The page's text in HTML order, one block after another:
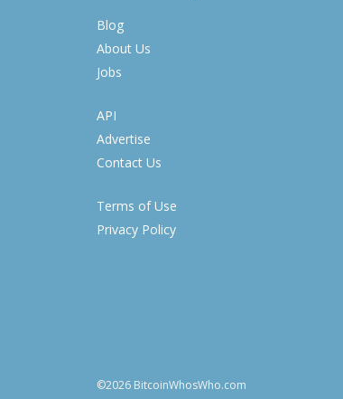
Blog
About Us
Jobs
API
Advertise
Contact Us
Terms of Use
Privacy Policy
©2026 BitcoinWhosWho.com